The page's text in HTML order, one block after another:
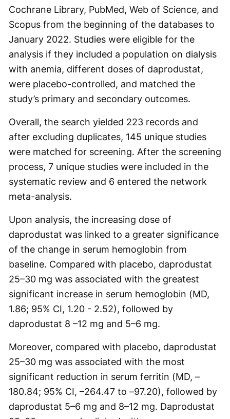
Cochrane Library, PubMed, Web of Science, and
Scopus from the beginning of the databases to
January 2022. Studies were eligible for the
analysis if they included a population on dialysis
with anemia, different doses of daprodustat,
were placebo-controlled, and matched the
study’s primary and secondary outcomes.
Overall, the search yielded 223 records and
after excluding duplicates, 145 unique studies
were matched for screening. After the screening
process, 7 unique studies were included in the
systematic review and 6 entered the network
meta-analysis.
Upon analysis, the increasing dose of
daprodustat was linked to a greater significance
of the change in serum hemoglobin from
baseline. Compared with placebo, daprodustat
25–30 mg was associated with the greatest
significant increase in serum hemoglobin (MD,
1.86; 95% CI, 1.20 - 2.52), followed by
daprodustat 8 –12 mg and 5–6 mg.
Moreover, compared with placebo, daprodustat
25–30 mg was associated with the most
significant reduction in serum ferritin (MD, –
180.84; 95% CI, –264.47 to –97.20), followed by
daprodustat 5–6 mg and 8–12 mg. Daprodustat